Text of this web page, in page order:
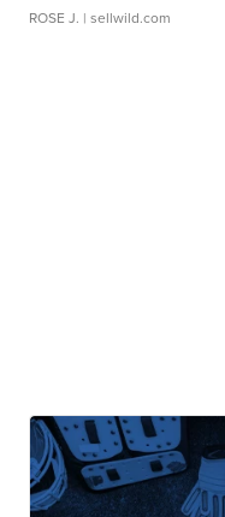
ROSE J. | sellwild.com